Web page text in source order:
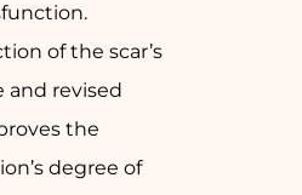
of the scar’s
and revised
the
degree of